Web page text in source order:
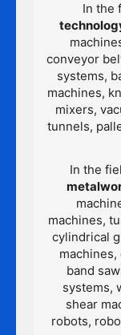
In the
conveyor
systems,
machines,
mixers,
tunnels,
In the
machines,
cylindrical
band
systems,
shear
robots,